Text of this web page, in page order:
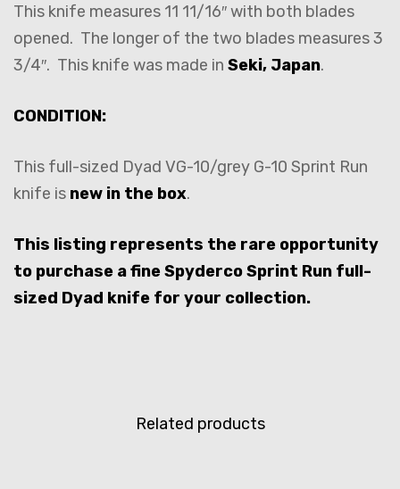
This knife measures 11 11/16″ with both blades
opened. The longer of the two blades measures 3
3/4″. This knife was made in Seki, Japan.
CONDITION:
This full-sized Dyad VG-10/grey G-10 Sprint Run
knife is new in the box.
This listing represents the rare opportunity
to purchase a fine Spyderco Sprint Run full-
sized Dyad knife for your collection.
Related products